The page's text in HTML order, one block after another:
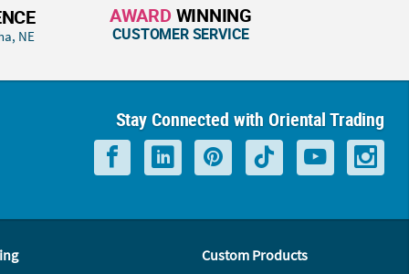
NE
AWARD WINNING
CUSTOMER SERVICE
Stay Connected with Oriental Trading
Custom Products